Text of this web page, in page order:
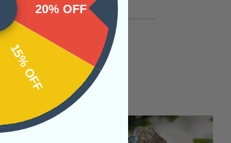
20% OFF
15% OFF